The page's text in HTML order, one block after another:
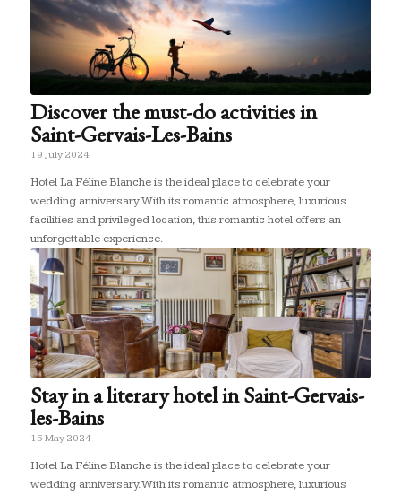
Discover the must-do activities in
Saint-Gervais-Les-Bains
19 July 2024
Hotel La Féline Blanche is the ideal place to celebrate your
wedding anniversary. With its romantic atmosphere, luxurious
facilities and privileged location, this romantic hotel offers an
unforgettable experience.
Stay in a literary hotel in Saint-Gervais-
les-Bains
15 May 2024
Hotel La Féline Blanche is the ideal place to celebrate your
wedding anniversary. With its romantic atmosphere, luxurious